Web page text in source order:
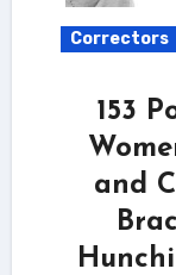
Correctors
153
and